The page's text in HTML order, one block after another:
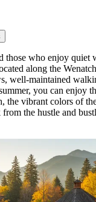
those who enjoy quiet
along the
well-maintained
you can enjoy
the vibrant colors of
from the hustle and